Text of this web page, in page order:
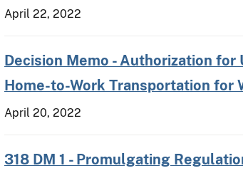
April 22, 2022
Decision Memo - Authorization
Home-to-Work Transportation for
April 20, 2022
318 DM 1 - Promulgating